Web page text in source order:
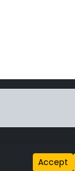
Accept